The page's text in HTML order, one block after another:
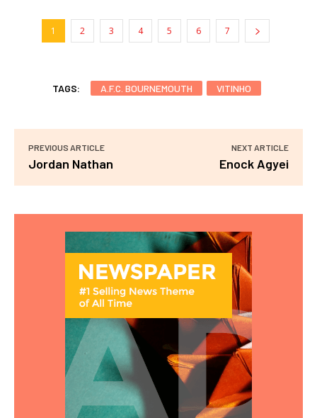
1 2 3 4 5 6 7
TAGS: A.F.C. BOURNEMOUTH VITINHO
PREVIOUS ARTICLE
Jordan Nathan
NEXT ARTICLE
Enock Agyei